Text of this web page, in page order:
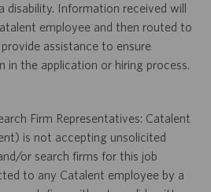
disability. Information received will
employee and then routed to
assistance to ensure
in the application or hiring process.
Firm Representatives: Catalent
is not accepting unsolicited
or search firms for this job
to any Catalent employee by a